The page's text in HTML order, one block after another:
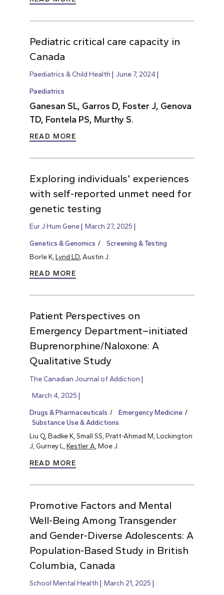
Pediatric critical care capacity in
Canada
Paediatrics & Child Health June 7, 2024
Paediatrics
Ganesan SL, Garros D, Foster J, Genova
TD, Fontela PS, Murthy S.
READ MORE
Exploring individuals’ experiences
with self-reported unmet need for
genetic testing
Eur J Hum Gene March 27, 2025
Genetics & Genomics
Screening & Testing
Borle K, Lynd LD, Austin J.
READ MORE
Patient Perspectives on
Emergency Department–initiated
Buprenorphine/Naloxone: A
Qualitative Study
The Canadian Journal of Addiction
March 4, 2025
Drugs & Pharmaceuticals
Emergency Medicine
Substance Use & Addictions
Liu Q, Badke K, Small SS, Pratt-Ahmad M, Lockington
J, Gurney L, Kestler A , Moe J.
READ MORE
Promotive Factors and Mental
Well-Being Among Transgender
and Gender-Diverse Adolescents: A
Population-Based Study in British
Columbia, Canada
School Mental Health March 21, 2025